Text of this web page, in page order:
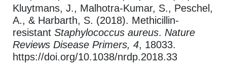
Kluytmans, J., Malhotra-Kumar, S., Peschel,
A., & Harbarth, S. (2018). Methicillin-
resistant Staphylococcus aureus. Nature
Reviews Disease Primers, 4, 18033.
https://doi.org/10.1038/nrdp.2018.33